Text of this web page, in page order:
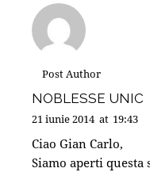
Post Author
NOBLESSE UNIC
21 iunie 2014 at 19:43
Ciao Gian Carlo,
Siamo aperti questa